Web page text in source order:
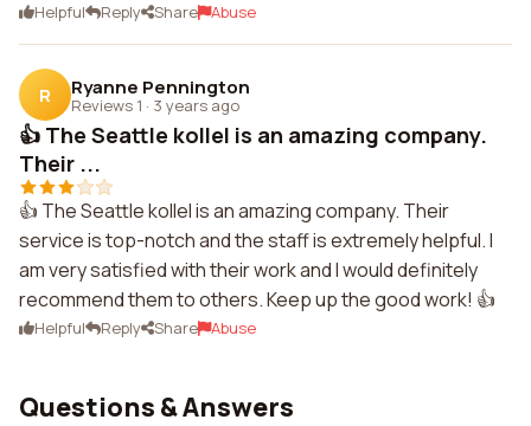
Helpful Reply Share Abuse
R Ryanne Pennington
Reviews 1 · 3 years ago
👍 The Seattle kollel is an amazing company.
Their ...
👍 The Seattle kollel is an amazing company. Their
service is top-notch and the staff is extremely helpful. I
am very satisfied with their work and I would definitely
recommend them to others. Keep up the good work! 👍
Helpful Reply Share Abuse
Questions & Answers